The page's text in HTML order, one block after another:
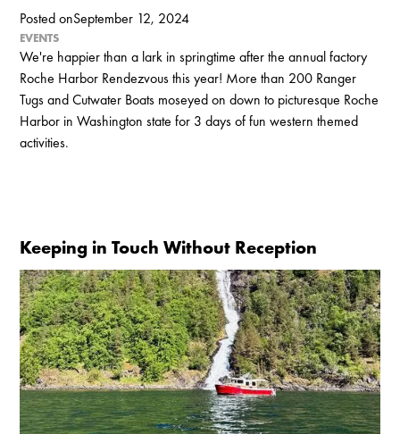
Posted onSeptember 12, 2024
EVENTS
We're happier than a lark in springtime after the annual factory
Roche Harbor Rendezvous this year! More than 200 Ranger
Tugs and Cutwater Boats moseyed on down to picturesque Roche
Harbor in Washington state for 3 days of fun western themed
activities.
Keeping in Touch Without Reception